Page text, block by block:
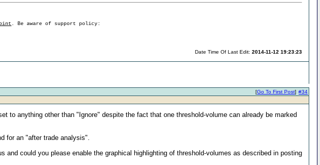
. Be aware of support policy:
Date Time Of Last Edit:2014-11-12 19:23:23
#34
[Go To First Post]
to anything other than "Ignore" despite the fact that one threshold-volume can already be marked
for an "after trade analysis".
could you please enable the graphical highlighting of threshold-volumes as described in posting